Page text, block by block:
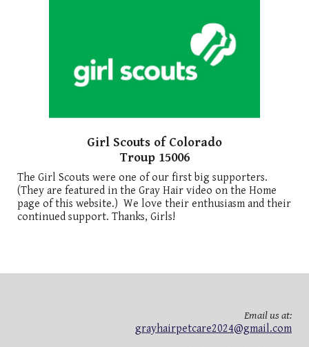
Girl Scouts of Colorado
Troup 15006
The Girl Scouts were one of our first big supporters.
(They are featured in the Gray Hair video on the Home
page of this website.) We love their enthusiasm and their
continued support. Thanks, Girls!
Email us at:
grayhairpetcare2024@gmail.com